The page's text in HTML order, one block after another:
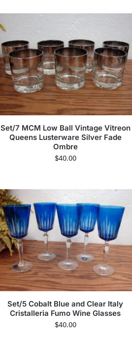
Set/7 MCM Low Ball Vintage Vitreon
Queens Lusterware Silver Fade
Ombre
$40.00
Set/5 Cobalt Blue and Clear Italy
Cristalleria Fumo Wine Glasses
$40.00